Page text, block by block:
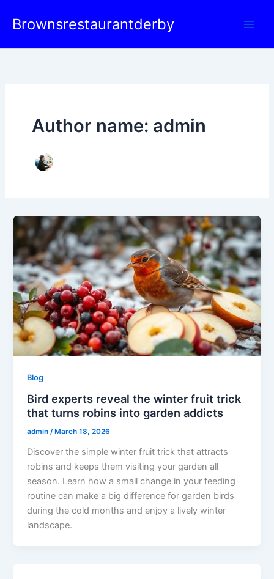
Brownsrestaurantderby
Author name: admin
Blog
Bird experts reveal the winter fruit trick
that turns robins into garden addicts
admin/ March 18, 2026
Discover the simple winter fruit trick that attracts
robins and keeps them visiting your garden all
season. Learn how a small change in your feeding
routine can make a big difference for garden birds
during the cold months and enjoy a lively winter
landscape.